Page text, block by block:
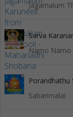
Jagamalum
Sarva
Namo Namo
Porandhathu
Sabarimalai